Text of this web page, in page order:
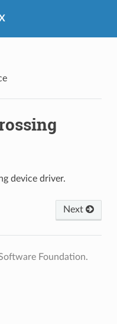
device driver.
Next
Foundation.